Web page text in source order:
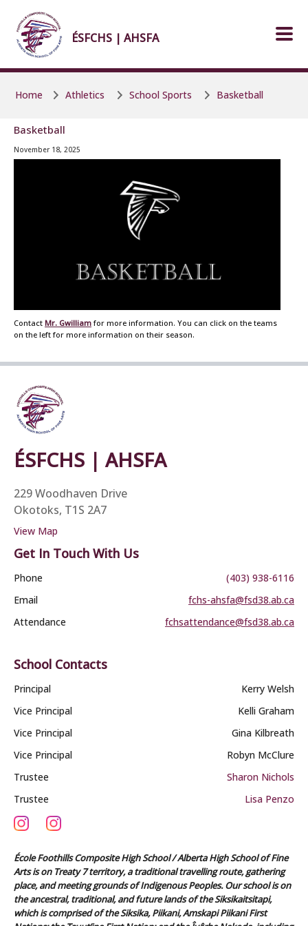
ÉSFCHS | AHSFA
Home Athletics School Sports Basketball
Basketball
November 18, 2025
Contact Mr. Gwilliam for more information. You can click on the teams
on the left for more information on their season.
ÉSFCHS | AHSFA
229 Woodhaven Drive
Okotoks, T1S 2A7
View Map
Get In Touch With Us
Phone
(403) 938-6116
Email
fchs-ahsfa@fsd38.ab.ca
Attendance
fchsattendance@fsd38.ab.ca
School Contacts
Principal
Kerry Welsh
Vice Principal
Kelli Graham
Vice Principal
Gina Kilbreath
Vice Principal
Robyn McClure
Trustee
Sharon Nichols
Trustee
Lisa Penzo
École Foothills Composite High School / Alberta High School of Fine
Arts is on Treaty 7 territory, a traditional travelling route, gathering
place, and meeting grounds of Indigenous Peoples. Our school is on
the ancestral, traditional, and future lands of the Siksikaitsitapi,
which is comprised of the Siksika, Piikani, Amskapi Piikani First